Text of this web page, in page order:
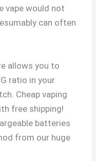
vape would not
can often
allows you to
ratio in your
Cheap vaping
free shipping!
batteries
from our huge